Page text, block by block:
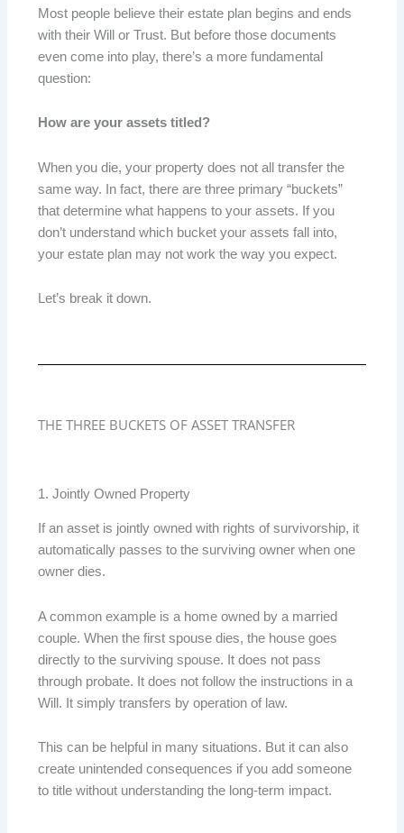
Most people believe their estate plan begins and ends
with their Will or Trust. But before those documents
even come into play, there’s a more fundamental
question:
How are your assets titled?
When you die, your property does not all transfer the
same way. In fact, there are three primary “buckets”
that determine what happens to your assets. If you
don’t understand which bucket your assets fall into,
your estate plan may not work the way you expect.
Let’s break it down.
THE THREE BUCKETS OF ASSET TRANSFER
1. Jointly Owned Property
If an asset is jointly owned with rights of survivorship, it
automatically passes to the surviving owner when one
owner dies.
A common example is a home owned by a married
couple. When the first spouse dies, the house goes
directly to the surviving spouse. It does not pass
through probate. It does not follow the instructions in a
Will. It simply transfers by operation of law.
This can be helpful in many situations. But it can also
create unintended consequences if you add someone
to title without understanding the long-term impact.